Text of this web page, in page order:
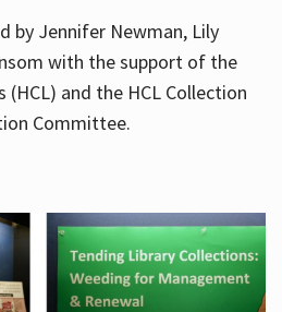
by Jennifer Newman, Lily
with the support of the
(HCL) and the HCL Collection
Committee.